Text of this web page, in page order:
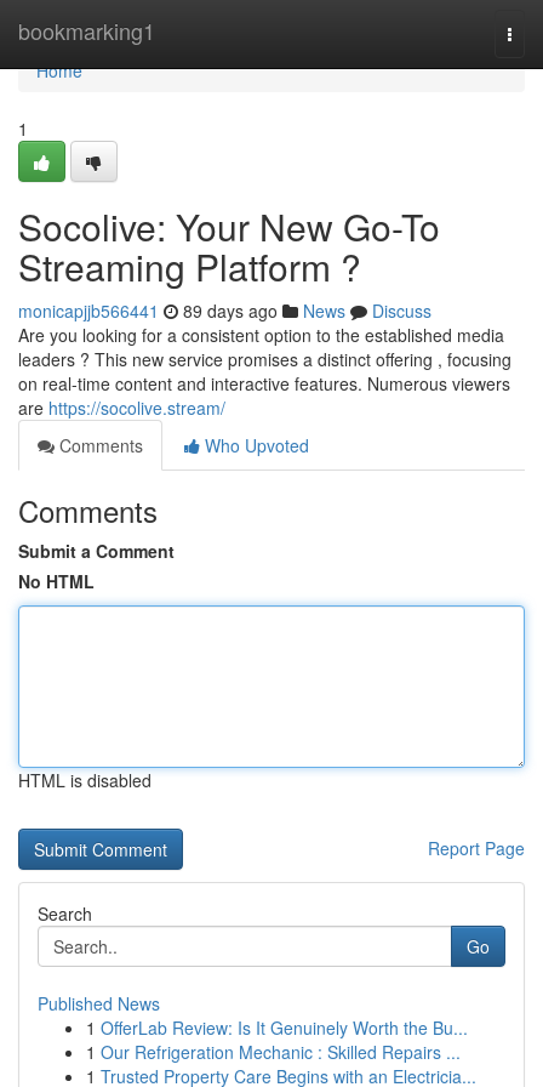
bookmarking1
Home
Home
1
Socolive: Your New Go-To
Streaming Platform ?
monicapjjb566441 89 days ago News
Discuss
Are you looking for a consistent option to the established media
leaders ? This new service promises a distinct offering , focusing
on real-time content and interactive features. Numerous viewers
are https://socolive.stream/
Comments
Who Upvoted
Comments
Submit a Comment
No HTML
HTML is disabled
Report Page
Search
Go
Published News
1 OfferLab Review: Is It Genuinely Worth the Bu...
1 Our Refrigeration Mechanic : Skilled Repairs ...
1 Trusted Property Care Begins with an Electricia...